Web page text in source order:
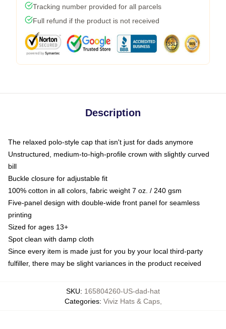
Tracking number provided for all parcels
Full refund if the product is not received
Description
The relaxed polo-style cap that isn't just for dads anymore
Unstructured, medium-to-high-profile crown with slightly curved
bill
Buckle closure for adjustable fit
100% cotton in all colors, fabric weight 7 oz. / 240 gsm
Five-panel design with double-wide front panel for seamless
printing
Sized for ages 13+
Spot clean with damp cloth
Since every item is made just for you by your local third-party
fulfiller, there may be slight variances in the product received
SKU: 165804260-US-dad-hat
Categories: Viviz Hats & Caps,